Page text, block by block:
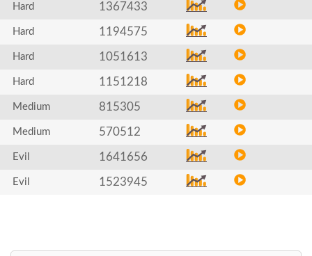
Hard 1367433
Hard 1194575
Hard 1051613
Hard 1151218
Medium 815305
Medium 570512
Evil 1641656
Evil 1523945